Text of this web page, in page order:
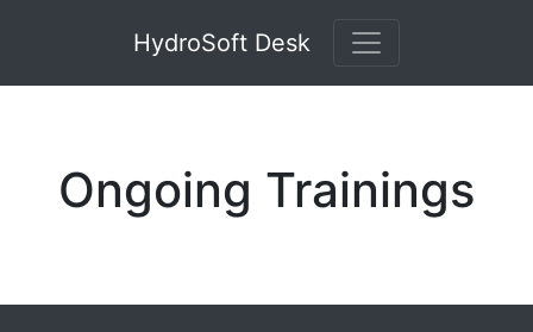
HydroSoft Desk
Ongoing Trainings